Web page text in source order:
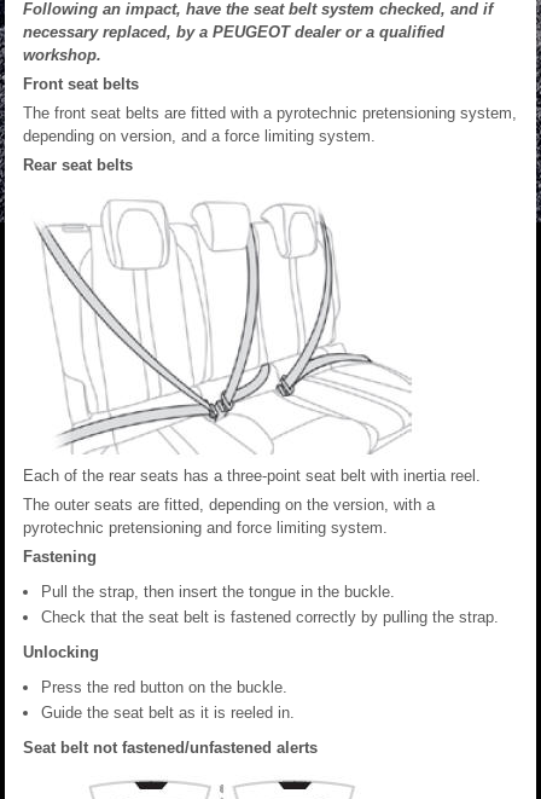
Following an impact, have the seat belt system checked, and if
necessary replaced, by a PEUGEOT dealer or a qualified
workshop.
Front seat belts
The front seat belts are fitted with a pyrotechnic pretensioning system,
depending on version, and a force limiting system.
Rear seat belts
Each of the rear seats has a three-point seat belt with inertia reel.
The outer seats are fitted, depending on the version, with a
pyrotechnic pretensioning and force limiting system.
Fastening
Pull the strap, then insert the tongue in the buckle.
Check that the seat belt is fastened correctly by pulling the strap.
Unlocking
Press the red button on the buckle.
Guide the seat belt as it is reeled in.
Seat belt not fastened/unfastened alerts